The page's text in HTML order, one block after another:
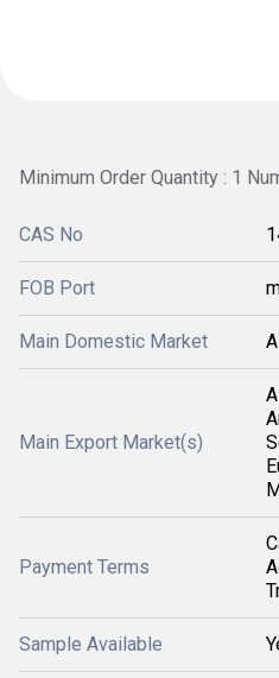
Minimum Order Quantity : 1
CAS No
FOB Port
Main Domestic Market
Main Export Market(s)
Payment Terms
Sample Available